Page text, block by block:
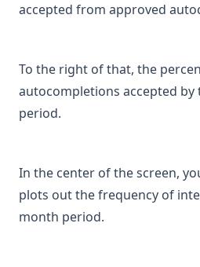
can-i-retrieve-my-conversation-
documentation-on-connecting-
use-in-graphs
5aplicaciones-low-code
accepted from approved
To the right of that, the
autocompletions accepted
period.
In the center of the screen,
plots out the frequency of
month period.